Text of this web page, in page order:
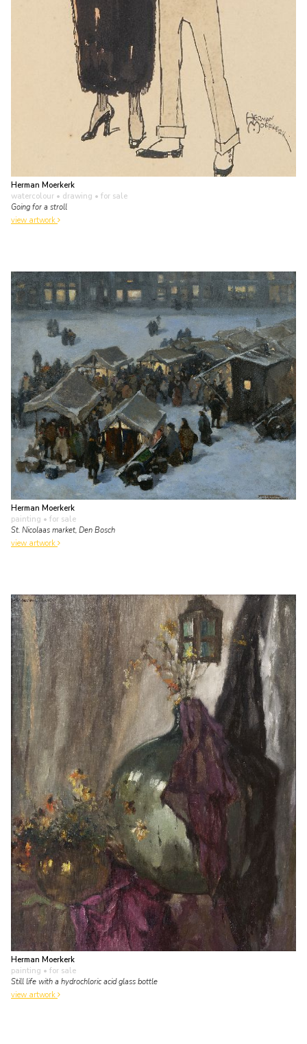
Herman Moerkerk
watercolour • drawing • for sale
Going for a stroll
view artwork
Herman Moerkerk
painting • for sale
St. Nicolaas market, Den Bosch
view artwork
Herman Moerkerk
painting • for sale
Still life with a hydrochloric acid glass bottle
view artwork